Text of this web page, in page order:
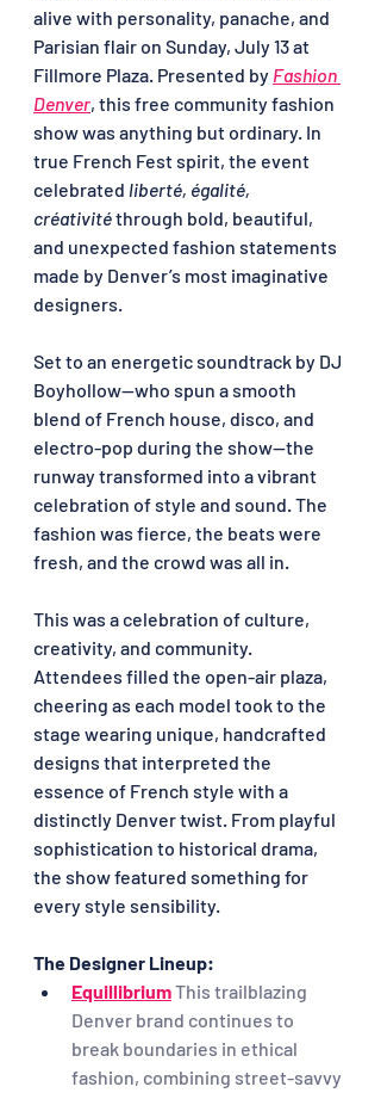
alive with personality, panache, and
Parisian flair on Sunday, July 13 at
Fillmore Plaza. Presented by Fashion
Denver, this free community fashion
show was anything but ordinary. In
true French Fest spirit, the event
celebrated liberté, égalité,
créativité through bold, beautiful,
and unexpected fashion statements
made by Denver’s most imaginative
designers.
Set to an energetic soundtrack by DJ
Boyhollow—who spun a smooth
blend of French house, disco, and
electro-pop during the show—the
runway transformed into a vibrant
celebration of style and sound. The
fashion was fierce, the beats were
fresh, and the crowd was all in.
This was a celebration of culture,
creativity, and community.
Attendees filled the open-air plaza,
cheering as each model took to the
stage wearing unique, handcrafted
designs that interpreted the
essence of French style with a
distinctly Denver twist. From playful
sophistication to historical drama,
the show featured something for
every style sensibility.
The Designer Lineup:
EquillibriumThis trailblazing
Denver brand continues to
break boundaries in ethical
fashion, combining street-savvy